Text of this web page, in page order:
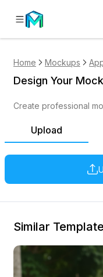
Home Mockups
Upload
Design Your
Create professional
Similar